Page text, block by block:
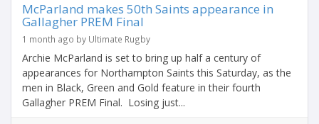
McParland makes 50th Saints appearance in
Gallagher PREM Final
1 month ago by Ultimate Rugby
Archie McParland is set to bring up half a century of
appearances for Northampton Saints this Saturday, as the
men in Black, Green and Gold feature in their fourth
Gallagher PREM Final. Losing just...